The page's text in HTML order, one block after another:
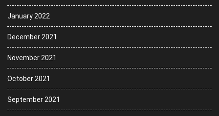
January 2022
December 2021
November 2021
October 2021
September 2021